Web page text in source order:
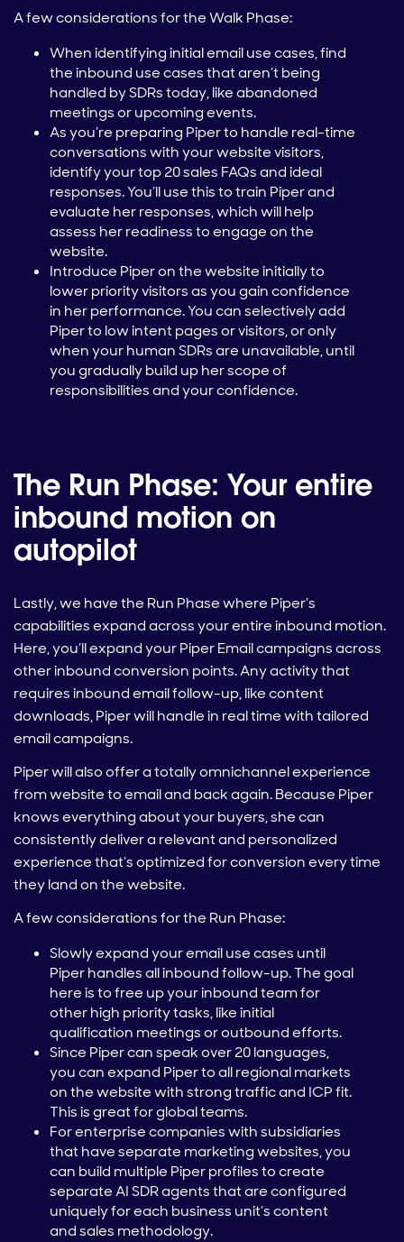
A few considerations for the Walk Phase:
When identifying initial email use cases, find
the inbound use cases that aren’t being
handled by SDRs today, like abandoned
meetings or upcoming events.
As you’re preparing Piper to handle real-time
conversations with your website visitors,
identify your top 20 sales FAQs and ideal
responses. You’ll use this to train Piper and
evaluate her responses, which will help
assess her readiness to engage on the
website.
Introduce Piper on the website initially to
lower priority visitors as you gain confidence
in her performance. You can selectively add
Piper to low intent pages or visitors, or only
when your human SDRs are unavailable, until
you gradually build up her scope of
responsibilities and your confidence.
The Run Phase: Your entire
inbound motion on
autopilot
Lastly, we have the Run Phase where Piper’s
capabilities expand across your entire inbound motion.
Here, you’ll expand your Piper Email campaigns across
other inbound conversion points. Any activity that
requires inbound email follow-up, like content
downloads, Piper will handle in real time with tailored
email campaigns.
Piper will also offer a totally omnichannel experience
from website to email and back again. Because Piper
knows everything about your buyers, she can
consistently deliver a relevant and personalized
experience that’s optimized for conversion every time
they land on the website.
A few considerations for the Run Phase:
Slowly expand your email use cases until
Piper handles all inbound follow-up. The goal
here is to free up your inbound team for
other high priority tasks, like initial
qualification meetings or outbound efforts.
Since Piper can speak over 20 languages,
you can expand Piper to all regional markets
on the website with strong traffic and ICP fit.
This is great for global teams.
For enterprise companies with subsidiaries
that have separate marketing websites, you
can build multiple Piper profiles to create
separate AI SDR agents that are configured
uniquely for each business unit’s content
and sales methodology.